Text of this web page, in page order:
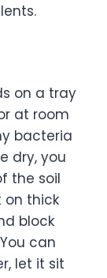
on a tray
at room
bacteria
dry, you
the soil
on thick
block
can
let it sit